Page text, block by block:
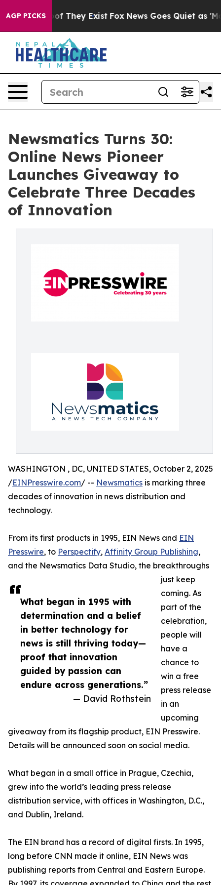
AGP PICKS
no Proof They Exist Fox News Goes Quiet as 'Maga
Newsmatics Turns 30:
Online News Pioneer
Launches Giveaway to
Celebrate Three Decades
of Innovation
What began in 1995 with
determination and a belief
in better technology for
news is still thriving today—
proof that innovation
guided by passion can
endure across generations.”
— David Rothstein
WASHINGTON , DC, UNITED STATES, October 2, 2025
/EINPresswire.com/ -- Newsmatics is marking three
decades of innovation in news distribution and
technology.
From its first products in 1995, EIN News and EIN
Presswire, to Perspectify, Affinity Group Publishing,
and the Newsmatics Data Studio, the breakthroughs
just keep
coming. As
part of the
celebration,
people will
have a
chance to
win a free
press release
in an
upcoming
giveaway from its flagship product, EIN Presswire.
Details will be announced soon on social media.
What began in a small office in Prague, Czechia,
grew into the world’s leading press release
distribution service, with offices in Washington, D.C.,
and Dublin, Ireland.
The EIN brand has a record of digital firsts. In 1995,
long before CNN made it online, EIN News was
publishing reports from Central and Eastern Europe.